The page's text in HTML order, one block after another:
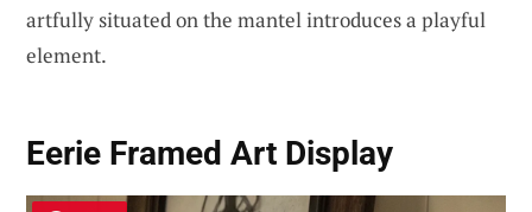
artfully situated on the mantel introduces a playful
element.
Eerie Framed Art Display